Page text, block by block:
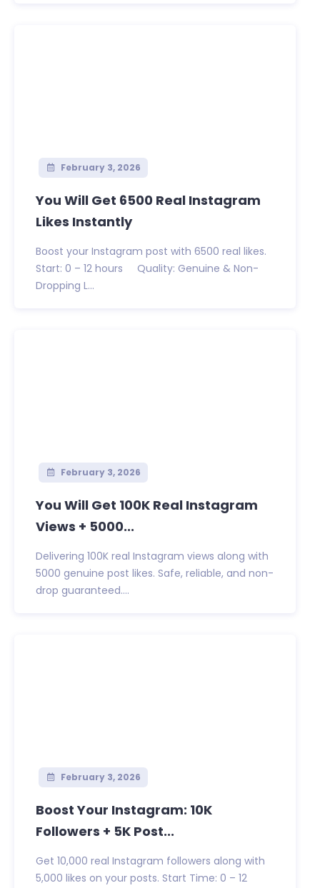
February 3, 2026
You Will Get 6500 Real Instagram
Likes Instantly
Boost your Instagram post with 6500 real likes.
Start: 0 – 12 hours Quality: Genuine & Non-
Dropping L...
February 3, 2026
You Will Get 100K Real Instagram
Views + 5000...
Delivering 100K real Instagram views along with
5000 genuine post likes. Safe, reliable, and non-
drop guaranteed....
February 3, 2026
Boost Your Instagram: 10K
Followers + 5K Post...
Get 10,000 real Instagram followers along with
5,000 likes on your posts. Start Time: 0 – 12